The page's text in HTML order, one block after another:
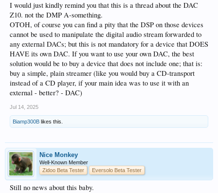
I would just kindly remind you that this is a thread about the DAC
Z10. not the DMP A-something.
OTOH, of course you can find a pity that the DSP on those devices
cannot be used to manipulate the digital audio stream forwarded to
any external DACs; but this is not mandatory for a device that DOES
HAVE its own DAC. If you want to use your own DAC, the best
solution would be to buy a device that does not include one; that is:
buy a simple, plain streamer (like you would buy a CD-transport
instead of a CD player, if your main idea was to use it with an
external - better? - DAC)
Jul 14, 2025
Biamp300B likes this.
Nice Monkey
Well-Known Member
Zidoo Beta Tester
Eversolo Beta Tester
Still no news about this baby.